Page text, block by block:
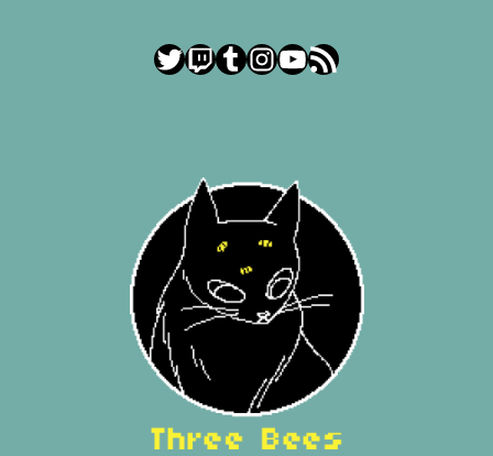
Twitter
Twitch
Tumblr
Instagram
YouTube
RSS Feed